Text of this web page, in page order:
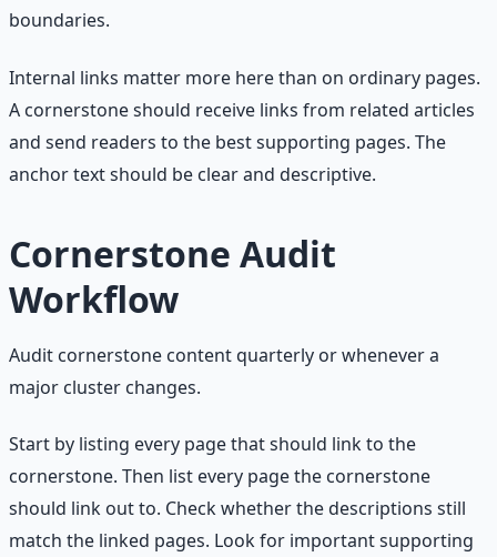
boundaries.
Internal links matter more here than on ordinary pages.
A cornerstone should receive links from related articles
and send readers to the best supporting pages. The
anchor text should be clear and descriptive.
Cornerstone Audit
Workflow
Audit cornerstone content quarterly or whenever a
major cluster changes.
Start by listing every page that should link to the
cornerstone. Then list every page the cornerstone
should link out to. Check whether the descriptions still
match the linked pages. Look for important supporting